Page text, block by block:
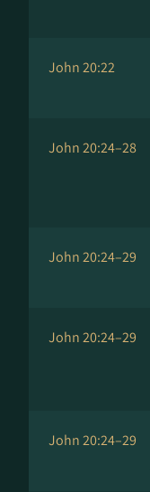
John 20:22
John 20:24–28
John 20:24–29
John 20:24–29
John 20:24–29